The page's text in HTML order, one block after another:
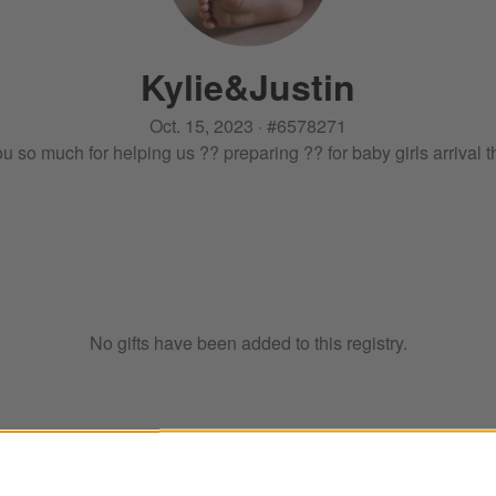
Kylie&Justin
Oct. 15, 2023 · #6578271
so much for helping us ?? preparing ?? for baby girls arrival
No gifts have been added to this registry.